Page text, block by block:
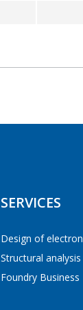
SERVICES
Design of
Structural
Foundry Business